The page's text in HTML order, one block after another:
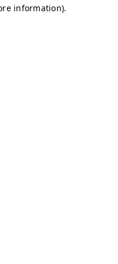
information).